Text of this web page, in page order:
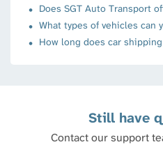
Does SGT Auto Transport
What types of vehicles can
How long does car
Still have
Contact our support